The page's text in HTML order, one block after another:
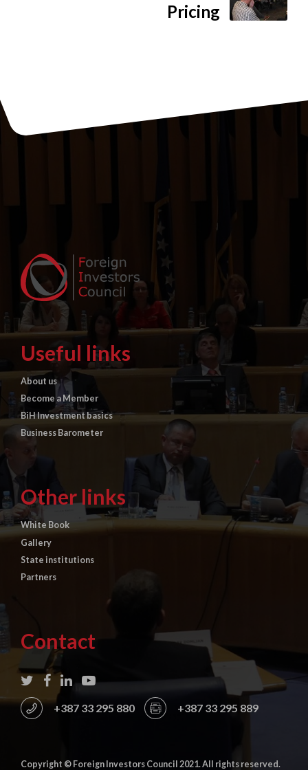
Pricing
Useful links
About us
Become a Member
BiH Investment basics
Business Barometer
Other links
White Book
Gallery
State institutions
Partners
Contact
+387 33 295 880 +387 33 295 889
Copyright © Foreign Investors Council 2021. All rights reserved.